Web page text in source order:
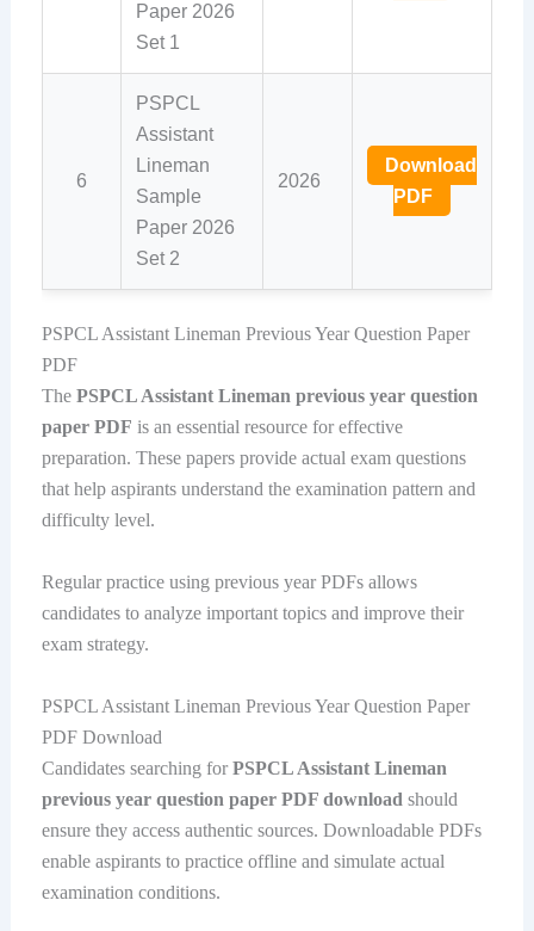
Paper 2026
Set 1
6
PSPCL
Assistant
Lineman
Sample
Paper 2026
Set 2
2026
Download
PDF
PSPCL Assistant Lineman Previous Year Question Paper
PDF
The PSPCL Assistant Lineman previous year question
paper PDF is an essential resource for effective
preparation. These papers provide actual exam questions
that help aspirants understand the examination pattern and
difficulty level.
Regular practice using previous year PDFs allows
candidates to analyze important topics and improve their
exam strategy.
PSPCL Assistant Lineman Previous Year Question Paper
PDF Download
Candidates searching for PSPCL Assistant Lineman
previous year question paper PDF download should
ensure they access authentic sources. Downloadable PDFs
enable aspirants to practice offline and simulate actual
examination conditions.